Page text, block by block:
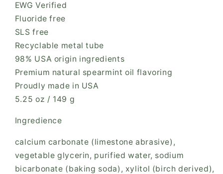
EWG Verified
Fluoride free
SLS free
Recyclable metal tube
98% USA origin ingredients
Premium natural spearmint oil flavoring
Proudly made in USA
5.25 oz / 149 g
Ingredience
calcium carbonate (limestone abrasive),
vegetable glycerin, purified water, sodium
bicarbonate (baking soda), xylitol (birch derived),